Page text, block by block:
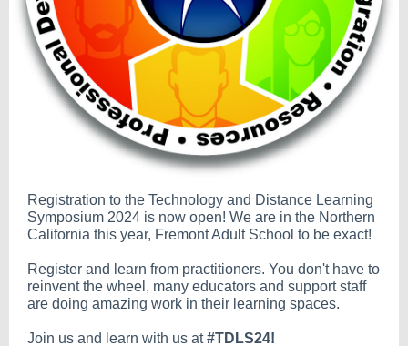
Registration to the Technology and Distance Learning
Symposium 2024 is now open! We are in the Northern
California this year, Fremont Adult School to be exact!
Register and learn from practitioners. You don't have to
reinvent the wheel, many educators and support staff
are doing amazing work in their learning spaces.
Join us and learn with us at#TDLS24!